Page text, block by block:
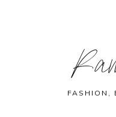
FASHION,